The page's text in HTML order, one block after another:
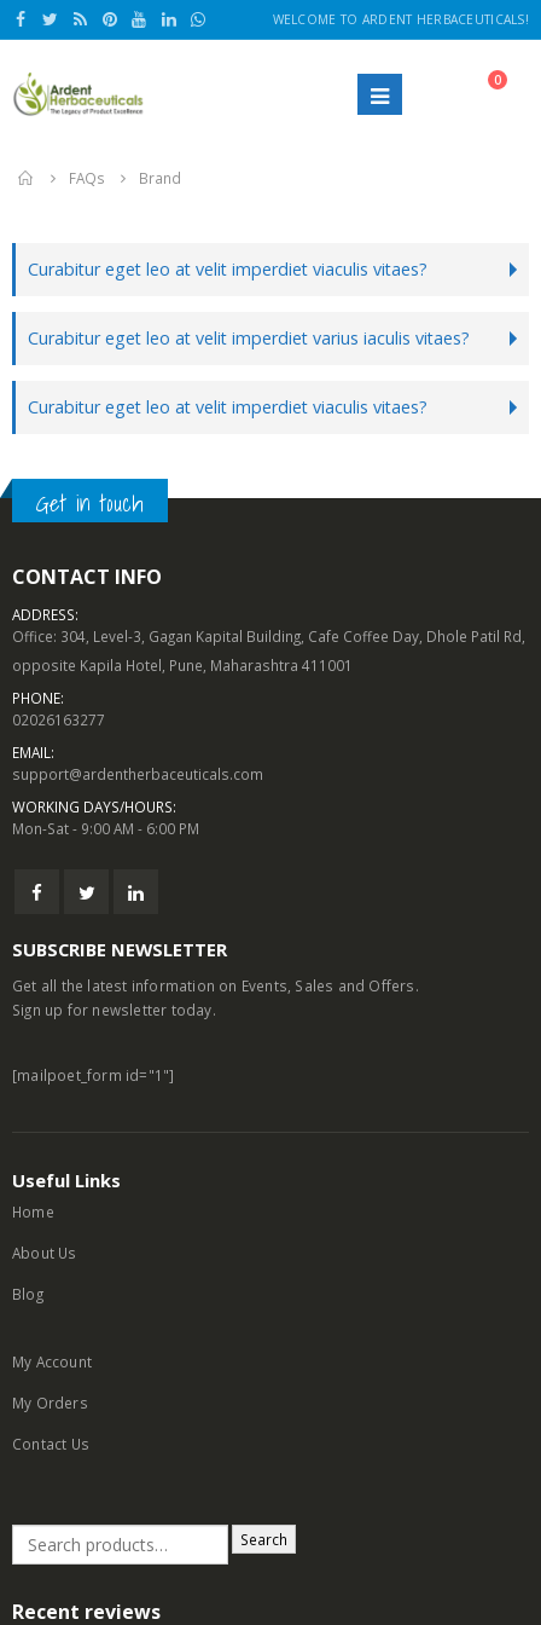
WELCOME TO ARDENT HERBACEUTICALS!
0
Home
FAQs Brand
Curabitur eget leo at velit imperdiet viaculis vitaes?
Curabitur eget leo at velit imperdiet varius iaculis vitaes?
Curabitur eget leo at velit imperdiet viaculis vitaes?
Get in touch
CONTACT INFO
ADDRESS:
Office: 304, Level-3, Gagan Kapital Building, Cafe Coffee Day, Dhole Patil Rd,
opposite Kapila Hotel, Pune, Maharashtra 411001
PHONE:
02026163277
EMAIL:
support@ardentherbaceuticals.com
WORKING DAYS/HOURS:
Mon-Sat - 9:00 AM - 6:00 PM
SUBSCRIBE NEWSLETTER
Get all the latest information on Events, Sales and Offers.
Sign up for newsletter today.
[mailpoet_form id="1"]
Useful Links
Home
About Us
Blog
My Account
My Orders
Contact Us
Search
Recent reviews